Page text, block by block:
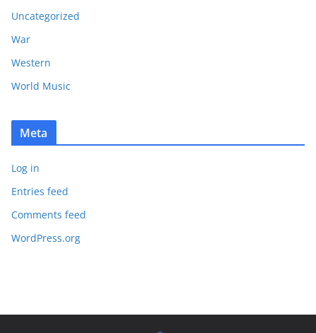
Uncategorized
War
Western
World Music
Meta
Log in
Entries feed
Comments feed
WordPress.org